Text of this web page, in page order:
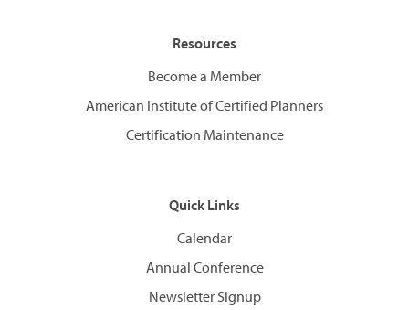
Resources
Become a Member
American Institute of Certified Planners
Certification Maintenance
Quick Links
Calendar
Annual Conference
Newsletter Signup